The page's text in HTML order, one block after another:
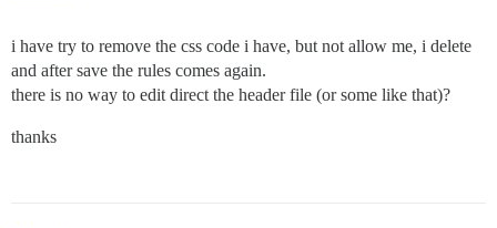
i have try to remove the css code i have, but not allow me, i delete
and after save the rules comes again.
there is no way to edit direct the header file (or some like that)?
thanks